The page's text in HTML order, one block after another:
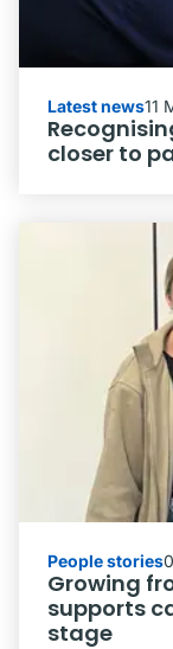
Latest news11
closer to
People stories
Growing
supports
stage